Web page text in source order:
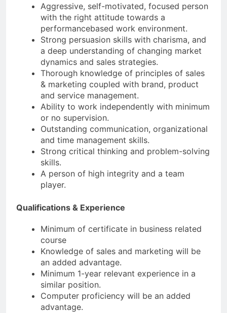
Aggressive, self-motivated, focused person
with the right attitude towards a
performancebased work environment.
Strong persuasion skills with charisma, and
a deep understanding of changing market
dynamics and sales strategies.
Thorough knowledge of principles of sales
& marketing coupled with brand, product
and service management.
Ability to work independently with minimum
or no supervision.
Outstanding communication, organizational
and time management skills.
Strong critical thinking and problem-solving
skills.
A person of high integrity and a team
player.
Qualifications & Experience
Minimum of certificate in business related
course
Knowledge of sales and marketing will be
an added advantage.
Minimum 1-year relevant experience in a
similar position.
Computer proficiency will be an added
advantage.